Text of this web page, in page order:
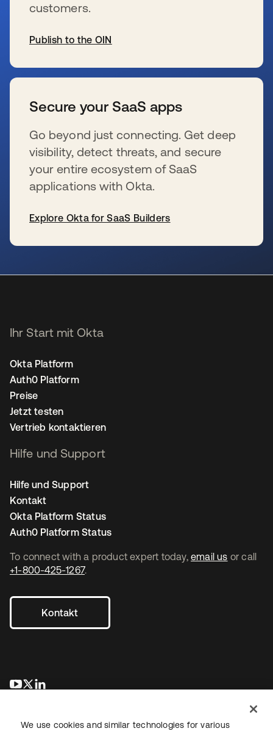
customers.
Publish to the OIN
Secure your SaaS apps
Go beyond just connecting. Get deep
visibility, detect threats, and secure
your entire ecosystem of SaaS
applications with Okta.
Explore Okta for SaaS Builders
To connect with a product expert today, email us or call
+1-800-425-1267.
Kontakt
wird in einer neuen Registerkarte geöffnet
wird in einer neuen Registerkarte geöffnet
Ihr Start mit Okta
Okta Platform
Auth0 Platform
Preise
Jetzt testen
Vertrieb kontaktieren
Hilfe und Support
Hilfe und Support
Kontakt
Okta Platform Status
Auth0 Platform Status
We use cookies and similar technologies for various